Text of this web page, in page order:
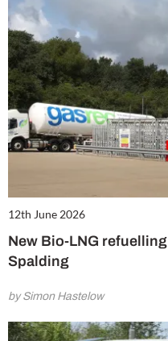
12th June 2026
New Bio-LNG
Spalding
by Simon Hastelow